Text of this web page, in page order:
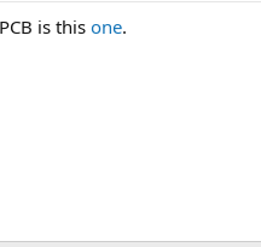
is thisone.